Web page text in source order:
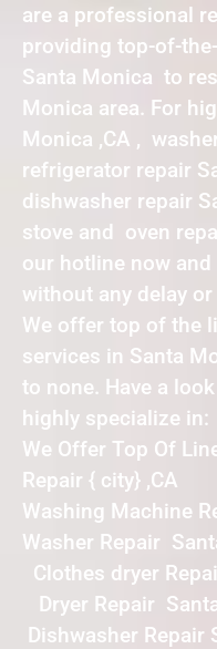
are a professional
providing top-of-
Santa Monica to
Monica area. For
Monica ,CA ,
refrigerator repair
dishwasher repair
stove and oven
our hotline now and
without any delay
We offer top of the
services in Santa
to none. Have a
highly specialize in:
We Offer Top Of
Repair { city} ,CA
Washing Machine
Washer Repair
Clothes dryer
Dryer Repair
Dishwasher Repair